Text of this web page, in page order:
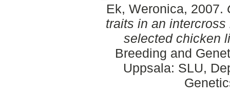
Ek, Weronica, 2007.
traits in an
selected chicken
Breeding and
Uppsala: SLU,